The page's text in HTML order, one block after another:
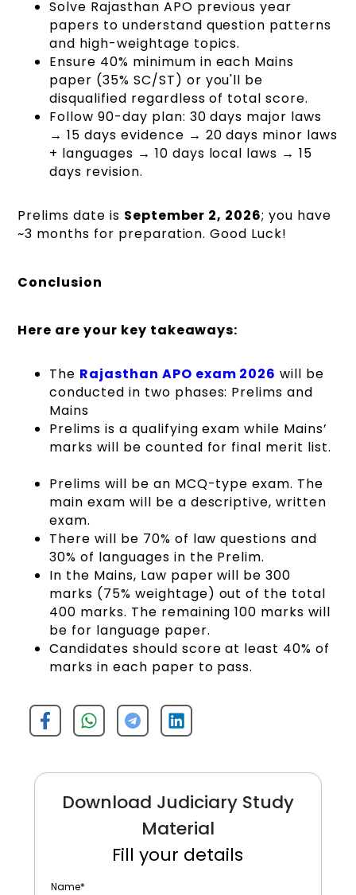
Solve Rajasthan APO previous year
papers to understand question patterns
and high-weightage topics.
Ensure 40% minimum in each Mains
paper (35% SC/ST) or you'll be
disqualified regardless of total score.
Follow 90-day plan: 30 days major laws
→ 15 days evidence → 20 days minor laws
+ languages → 10 days local laws → 15
days revision.
Prelims date is September 2, 2026; you have
~3 months for preparation. Good Luck!
Conclusion
Here are your key takeaways:
The Rajasthan APO exam 2026 will be
conducted in two phases: Prelims and
Mains
Prelims is a qualifying exam while Mains’
marks will be counted for final merit list.
Prelims will be an MCQ-type exam. The
main exam will be a descriptive, written
exam.
There will be 70% of law questions and
30% of languages in the Prelim.
In the Mains, Law paper will be 300
marks (75% weightage) out of the total
400 marks. The remaining 100 marks will
be for language paper.
Candidates should score at least 40% of
marks in each paper to pass.
Download Judiciary Study
Material
Fill your details
Name*